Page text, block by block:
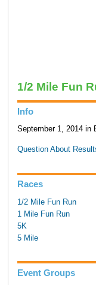
1/2 Mile Fun
Info
September 1, 2014 in
Question About
Races
1/2 Mile Fun Run
1 Mile Fun Run
5K
5 Mile
Event Groups